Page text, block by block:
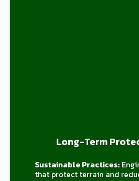
Long-Term
Sustainable Practices:
that protect terrain and